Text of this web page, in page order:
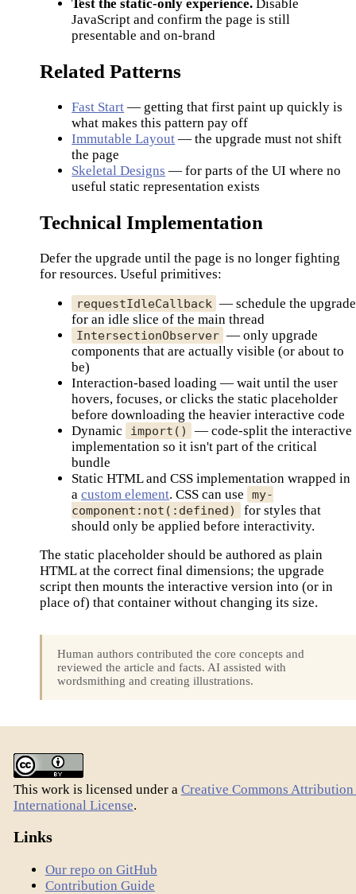
Test the static-only experience. Disable
JavaScript and confirm the page is still
presentable and on-brand
Related Patterns
Fast Start — getting that first paint up quickly is
what makes this pattern pay off
Immutable Layout — the upgrade must not shift
the page
Skeletal Designs — for parts of the UI where no
useful static representation exists
Technical Implementation
Defer the upgrade until the page is no longer fighting
for resources. Useful primitives:
requestIdleCallback — schedule the upgrade
for an idle slice of the main thread
IntersectionObserver — only upgrade
components that are actually visible (or about to
be)
Interaction-based loading — wait until the user
hovers, focuses, or clicks the static placeholder
before downloading the heavier interactive code
Dynamic
import()
— code-split the interactive
implementation so it isn't part of the critical
bundle
Static HTML and CSS implementation wrapped in
acustom element. CSS can use
my-
component:not(:defined)
for styles that
should only be applied before interactivity.
The static placeholder should be authored as plain
HTML at the correct final dimensions; the upgrade
script then mounts the interactive version into (or in
place of) that container without changing its size.
Human authors contributed the core concepts and
reviewed the article and facts. AI assisted with
wordsmithing and creating illustrations.
This work is licensed under a Creative Commons Attribution
International License.
Links
Our repo on GitHub
Contribution Guide